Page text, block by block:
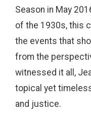
Season in May
of the 1930s, this
the events that
from the
witnessed it all,
topical yet
and justice.